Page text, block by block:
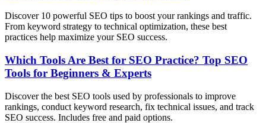
Discover 10 powerful SEO tips to boost your rankings and traffic.
From keyword strategy to technical optimization, these best
practices help maximize your SEO success.
Which Tools Are Best for SEO Practice? Top SEO
Tools for Beginners & Experts
Discover the best SEO tools used by professionals to improve
rankings, conduct keyword research, fix technical issues, and track
SEO success. Includes free and paid options.